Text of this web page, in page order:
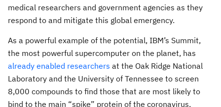
medical researchers and government agencies as they
respond to and mitigate this global emergency.
As a powerful example of the potential, IBM’s Summit,
the most powerful supercomputer on the planet, has
already enabled researchers at the Oak Ridge National
Laboratory and the University of Tennessee to screen
8,000 compounds to find those that are most likely to
bind to the main “spike” protein of the coronavirus,